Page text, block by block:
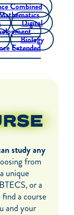
Combined
Digital
Biology
Extended
study any
from
unique
or a
a course
and your